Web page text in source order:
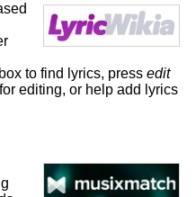
to find lyrics, press edit
editing, or help add lyrics